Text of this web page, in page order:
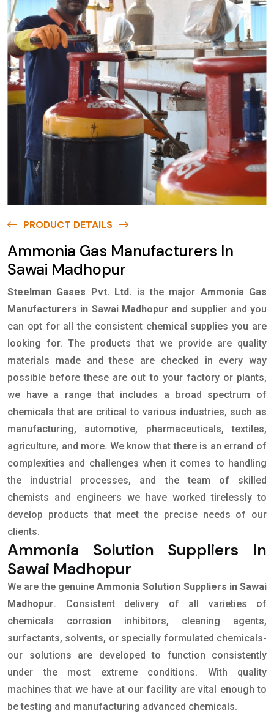
PRODUCT DETAILS
Ammonia Gas Manufacturers In
Sawai Madhopur
Steelman Gases Pvt. Ltd. is the major Ammonia Gas
Manufacturers in Sawai Madhopur and supplier and you
can opt for all the consistent chemical supplies you are
looking for. The products that we provide are quality
materials made and these are checked in every way
possible before these are out to your factory or plants,
we have a range that includes a broad spectrum of
chemicals that are critical to various industries, such as
manufacturing, automotive, pharmaceuticals, textiles,
agriculture, and more. We know that there is an errand of
complexities and challenges when it comes to handling
the industrial processes, and the team of skilled
chemists and engineers we have worked tirelessly to
develop products that meet the precise needs of our
clients.
Ammonia Solution Suppliers In
Sawai Madhopur
We are the genuine Ammonia Solution Suppliers in Sawai
Madhopur. Consistent delivery of all varieties of
chemicals corrosion inhibitors, cleaning agents,
surfactants, solvents, or specially formulated chemicals-
our solutions are developed to function consistently
under the most extreme conditions. With quality
machines that we have at our facility are vital enough to
be testing and manufacturing advanced chemicals.